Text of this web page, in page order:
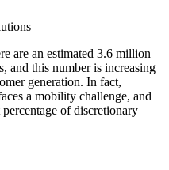
are an estimated 3.6 million
and this number is increasing
generation. In fact,
a mobility challenge, and
of discretionary